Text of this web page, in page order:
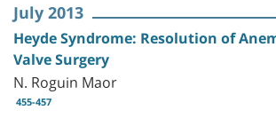
July 2013
Heyde Syndrome: Resolution of
Valve Surgery
N. Roguin Maor
455-457